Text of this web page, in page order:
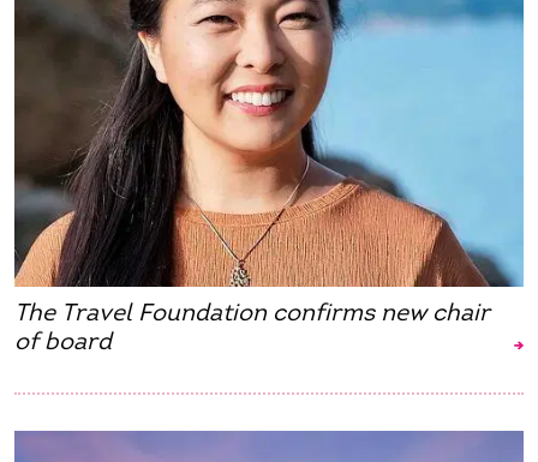
The Travel Foundation confirms new chair
of board